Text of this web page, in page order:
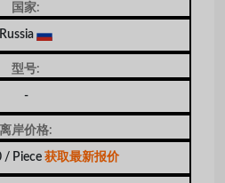
国家:
Russia
型号:
-
离岸价格:
/ Piece 获取最新报价